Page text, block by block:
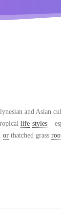
and Asian
life-styles –
, or thatched grass